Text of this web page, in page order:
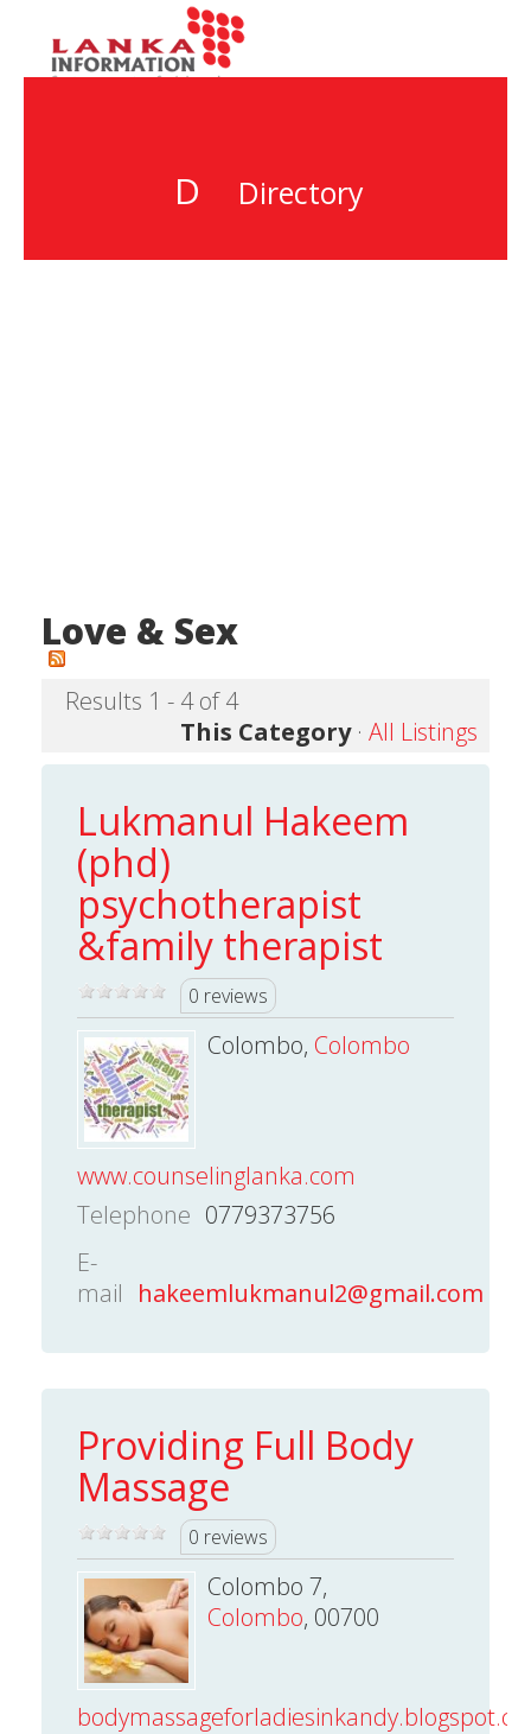
D Directory
Love & Sex
Results 1 - 4 of 4
This Category· All Listings
Lukmanul Hakeem
(phd)
psychotherapist
&family therapist
0 reviews
Colombo, Colombo
www.counselinglanka.com
Telephone 0779373756
E-
mail hakeemlukmanul2@gmail.com
Providing Full Body
Massage
0 reviews
Colombo 7,
Colombo, 00700